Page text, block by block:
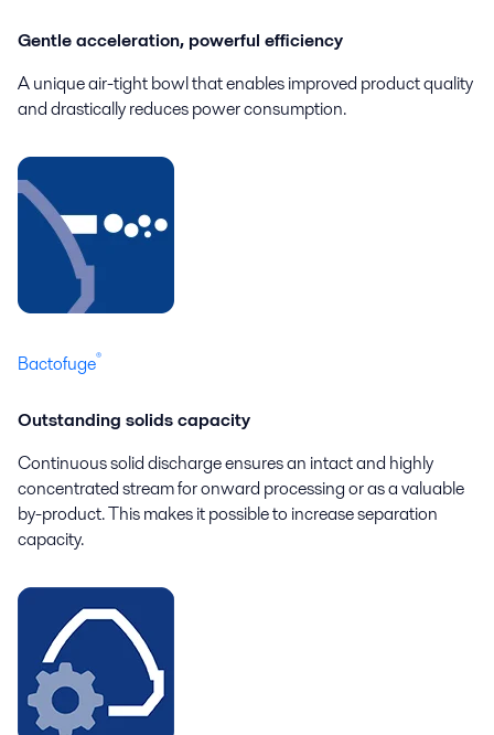
Gentle acceleration, powerful efficiency
A unique air-tight bowl that enables improved product quality
and drastically reduces power consumption.
Bactofuge®
Outstanding solids capacity
Continuous solid discharge ensures an intact and highly
concentrated stream for onward processing or as a valuable
by-product. This makes it possible to increase separation
capacity.